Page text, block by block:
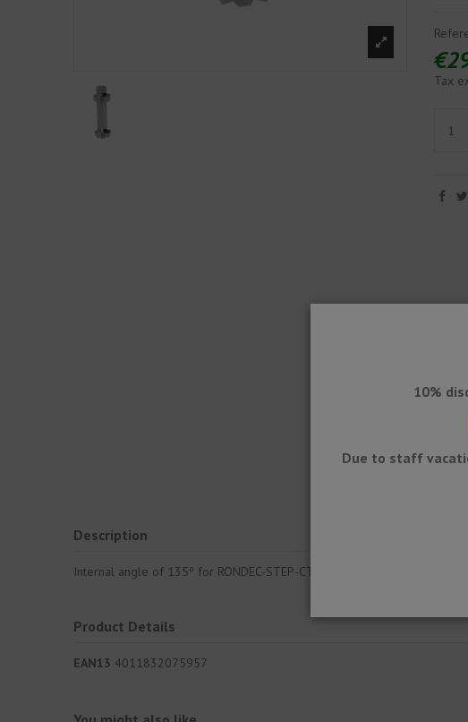
Tax
Description
Internal angle of 135º for RONDEC-STEP-CT corner profile. Aluminum
Product Details
EAN13 4011832075957
10%
Due to staff